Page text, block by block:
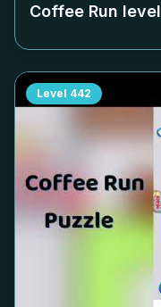
Coffee Run level
Level 442